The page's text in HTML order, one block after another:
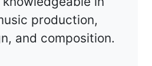
production,
and composition.